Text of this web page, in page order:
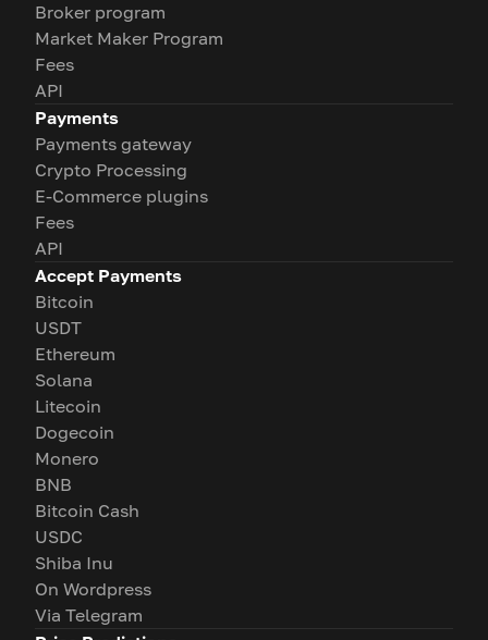
Broker program
Market Maker Program
Fees
API
Payments
Payments gateway
Crypto Processing
E-Commerce plugins
Fees
API
Accept Payments
Bitcoin
USDT
Ethereum
Solana
Litecoin
Dogecoin
Monero
BNB
Bitcoin Cash
USDC
Shiba Inu
On Wordpress
Via Telegram